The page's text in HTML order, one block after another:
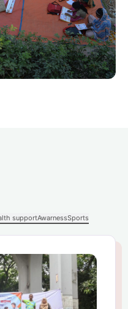
supportAwarnessSports